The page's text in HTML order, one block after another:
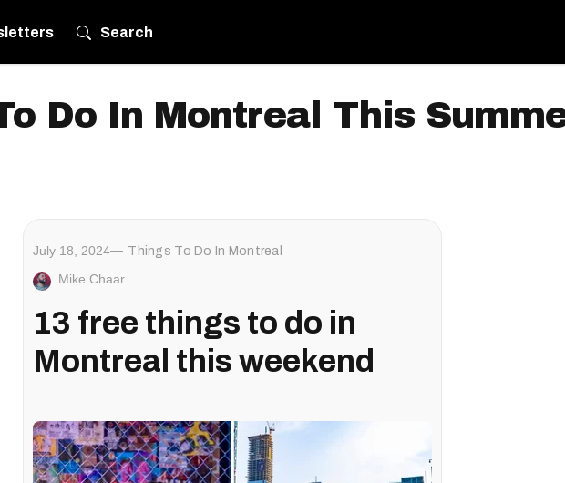
Search
Do In Montreal This
July 18, 2024 Things To Do In Montreal
Mike Chaar
13 free things to do in
Montreal this weekend